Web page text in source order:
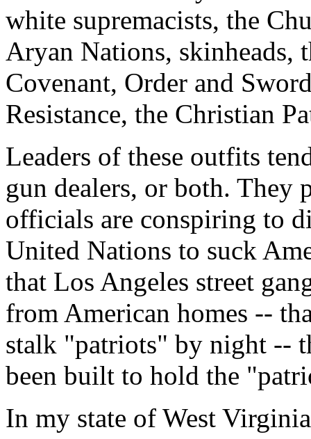
white supremacists, the
Aryan Nations, skinheads,
Covenant, Order and
Resistance, the Christian
Leaders of these outfits
gun dealers, or both. They
officials are conspiring to
United Nations to suck
that Los Angeles street
from American homes --
stalk "patriots" by night --
been built to hold the
In my state of West